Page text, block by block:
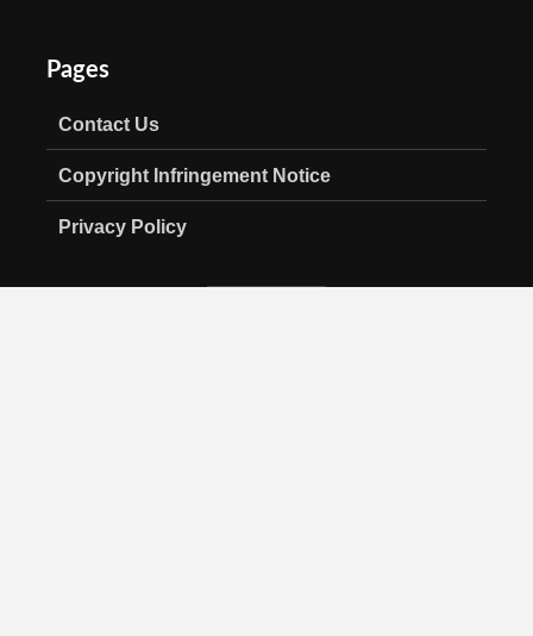
Pages
Contact Us
Copyright Infringement Notice
Privacy Policy